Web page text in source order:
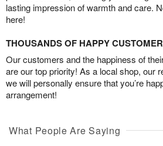
lasting impression of warmth and care.
here!
THOUSANDS OF HAPPY
Our customers and the happiness of
are our top priority! As a local shop, our
we will personally ensure that you’re
arrangement!
What People Are Saying